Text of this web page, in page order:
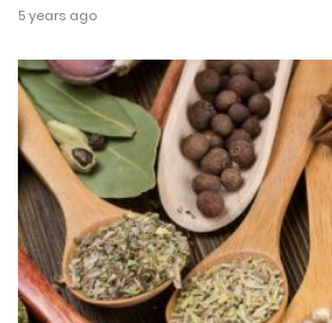
5 years ago